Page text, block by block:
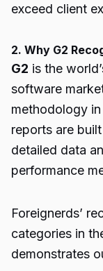
exceed client
2. Why G2
G2 is the
software
methodology
reports are
detailed data
performance
Foreignerds’
categories in
demonstrates